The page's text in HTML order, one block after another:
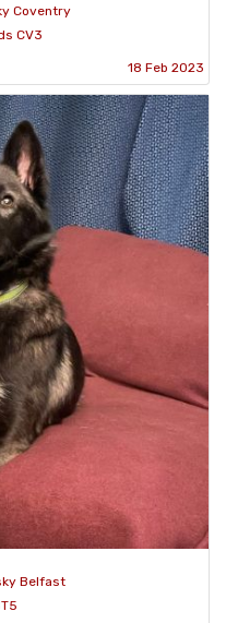
Coventry
CV3
18 Feb 2023
Belfast